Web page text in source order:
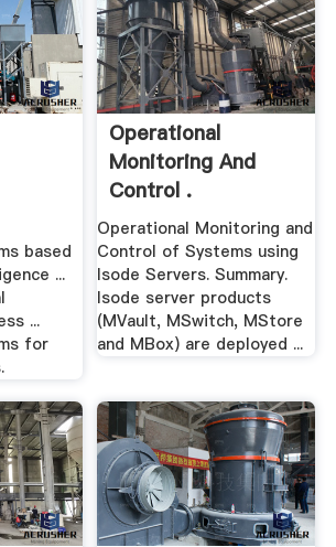
based
...
...
for
Operational
Monitoring And
Control .
Operational Monitoring and
Control of Systems using
Isode Servers. Summary.
Isode server products
(MVault, MSwitch, MStore
and MBox) are deployed ...